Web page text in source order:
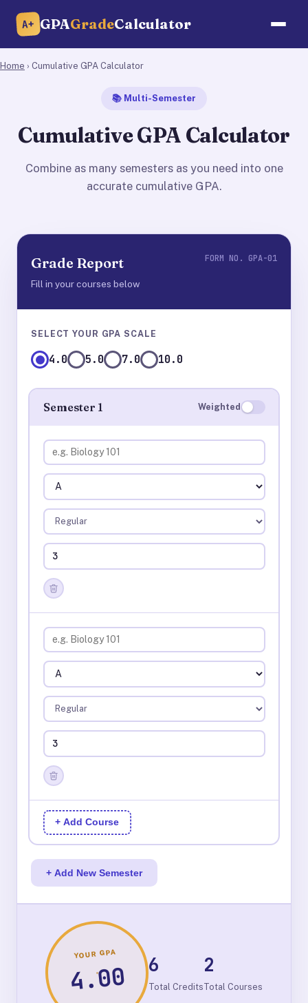
A+ GPAGradeCalculator
Home › Cumulative GPA Calculator
📚 Multi-Semester
Cumulative GPA Calculator
Combine as many semesters as you need into one
accurate cumulative GPA.
Grade Report
Fill in your courses below
FORM NO. GPA-01
SELECT YOUR GPA SCALE
4.0 5.0 7.0 10.0
Semester 1 Weighted
+ Add Course
+ Add New Semester
YOUR GPA
4.00 6
Total Credits
2
Total Courses